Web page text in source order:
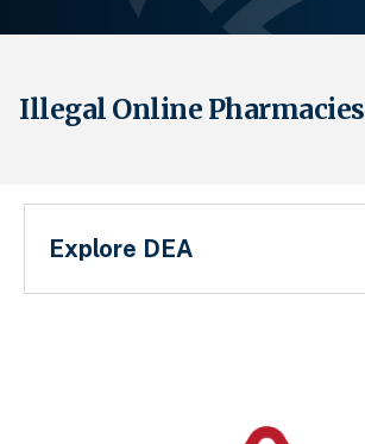
Illegal Online Pharmacies
Explore DEA